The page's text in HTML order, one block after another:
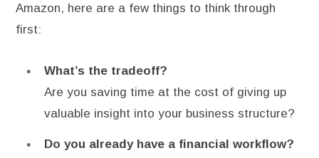
Amazon, here are a few things to think through
first:
What’s the tradeoff?
Are you saving time at the cost of giving up
valuable insight into your business structure?
Do you already have a financial workflow?